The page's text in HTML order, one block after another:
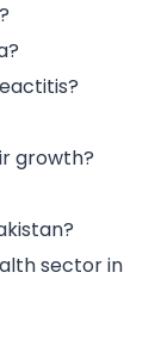
growth?
sector in